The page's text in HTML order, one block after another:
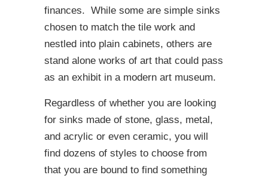
finances. While some are simple sinks
chosen to match the tile work and
nestled into plain cabinets, others are
stand alone works of art that could pass
as an exhibit in a modern art museum.
Regardless of whether you are looking
for sinks made of stone, glass, metal,
and acrylic or even ceramic, you will
find dozens of styles to choose from
that you are bound to find something